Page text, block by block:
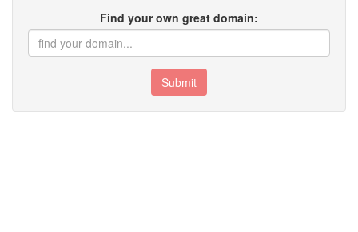
Find your own great domain:
Submit